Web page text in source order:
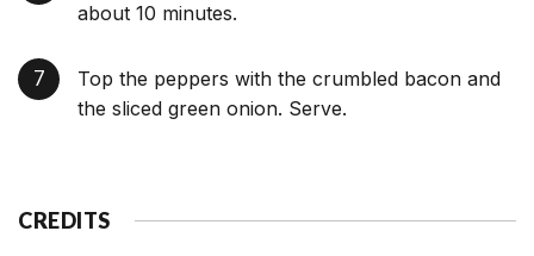
about 10 minutes.
Top the peppers with the crumbled bacon and
the sliced green onion. Serve.
CREDITS